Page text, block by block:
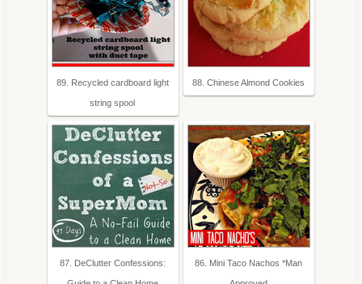
89. Recycled cardboard light
string spool
88. Chinese Almond Cookies
87. DeClutter Confessions: 86. Mini Taco Nachos *Man